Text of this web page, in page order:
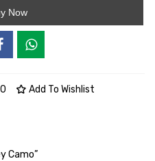
Now
0 Add To Wishlist
Camo”